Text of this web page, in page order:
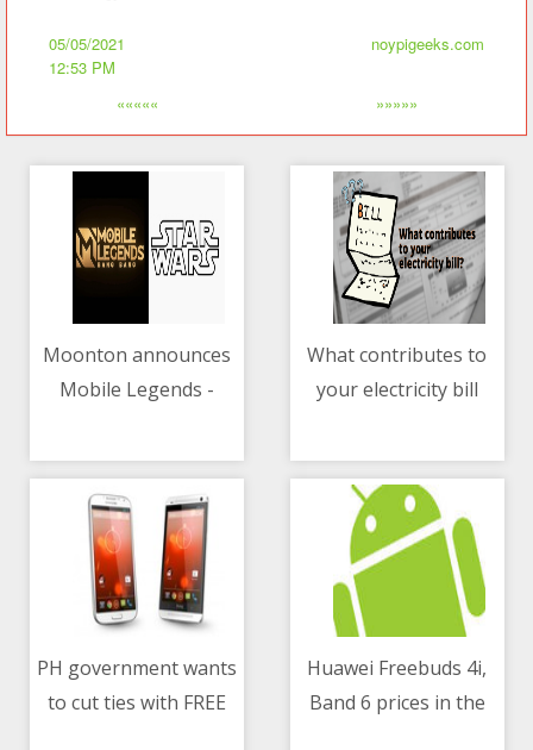
05/05/2021
12:53 PM
noypigeeks.com
««««« »»»»»
Moonton announces
Mobile Legends -
Wars collaboration
What contributes to
your electricity bill
PH government wants
to cut ties with FREE
Huawei Freebuds 4i,
Band 6 prices in the